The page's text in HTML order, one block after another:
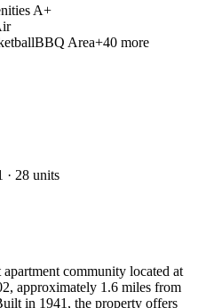
A+
BBQ Area+40 more
· 28 units
community located at
approximately 1.6 miles from
in 1941, the property offers